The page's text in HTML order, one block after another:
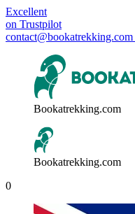
Excellent
on Trustpilot
contact@bookatrekking.com
Bookatrekking.com
Bookatrekking.com
0